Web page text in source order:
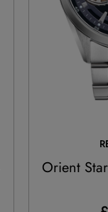
Orient